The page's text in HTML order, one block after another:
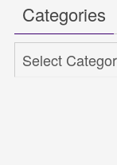
Categories
Categories